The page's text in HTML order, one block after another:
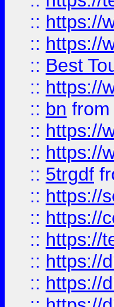
:: https://
:: https://
:: Best
:: https://
:: bn from
:: https://
:: https://
:: 5trgdf
:: https://
:: https://
:: https://
:: https://
:: https://